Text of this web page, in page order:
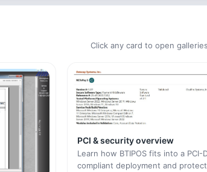
Click any card to open
PCI & security overview
Learn how BTIPOS fits into a PCI-
compliant deployment and